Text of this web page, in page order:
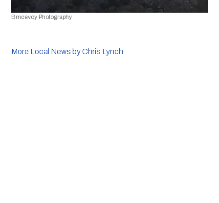
Bmcevoy Photography
More Local News by Chris Lynch